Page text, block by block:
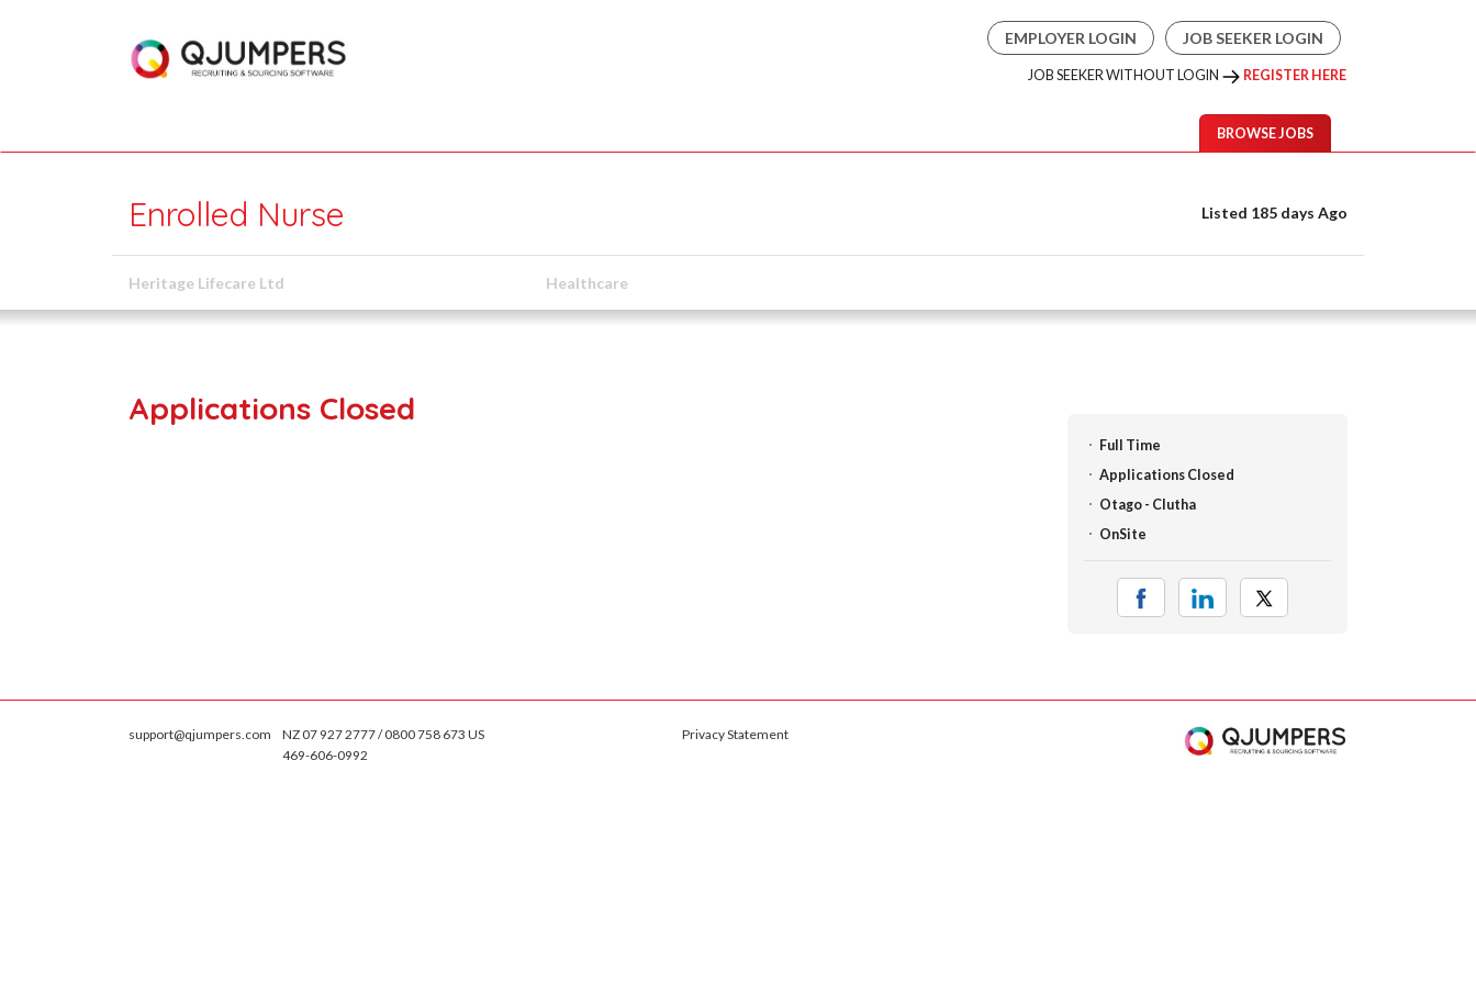
EMPLOYER LOGIN JOB SEEKER LOGIN
JOB SEEKER WITHOUT LOGIN REGISTER HERE
BROWSE JOBS
Enrolled Nurse Listed 185 days Ago
Heritage Lifecare Ltd Healthcare
Applications Closed
Full Time
Applications Closed
Otago - Clutha
OnSite
support@qjumpers.com
NZ 07 927 2777 / 0800 758 673 US
469-606-0992
Privacy Statement